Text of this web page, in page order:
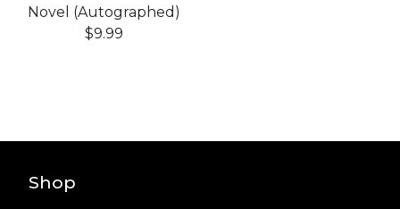
Novel (Autographed)
$9.99
Shop